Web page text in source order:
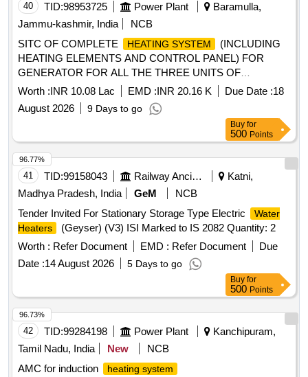
40 TID:98953725 Power Plant
Baramulla,
Jammu-kashmir, India
NCB
SITC OF COMPLETE
HEATING SYSTEM
(INCLUDING
HEATING ELEMENTS AND CONTROL PANEL) FOR
GENERATOR FOR ALL THE THREE UNITS OF
3INTO35MW LJHP BARAMULLA
Worth :INR 10.08 Lac EMD :INR 20.16 K Due Date :18
August 2026
9 Days to go
Buy for
500 Points
41 TID:99158043 Railway Ancillaries
Katni,
Madhya Pradesh, India
GeM
NCB
Tender Invited For Stationary Storage Type Electric
Water
Heaters
(Geyser) (V3) ISI Marked to IS 2082 Quantity: 2
Worth : Refer Document EMD : Refer Document
Due
Date :14 August 2026 5 Days to go
96.77%
Buy for
500 Points
42 TID:99284198 Power Plant
Kanchipuram,
Tamil Nadu, India
New
NCB
AMC for induction
heating system
96.73%